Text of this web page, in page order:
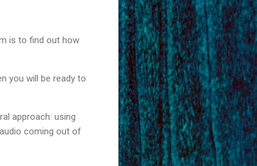
is to find out how
you will be ready to
approach: using
coming out of